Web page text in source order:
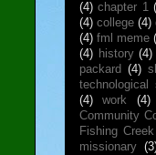
(4) chapter 1
(4) college (4)
(4) fml meme
(4) history (4)
packard (4)
technological
(4)
work (4)
Community
Fishing
missionary